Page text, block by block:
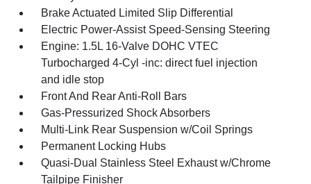
Brake Actuated Limited Slip Differential
Electric Power-Assist Speed-Sensing Steering
Engine: 1.5L 16-Valve DOHC VTEC
Turbocharged 4-Cyl -inc: direct fuel injection
and idle stop
Front And Rear Anti-Roll Bars
Gas-Pressurized Shock Absorbers
Multi-Link Rear Suspension w/Coil Springs
Permanent Locking Hubs
Quasi-Dual Stainless Steel Exhaust w/Chrome
Tailpipe Finisher